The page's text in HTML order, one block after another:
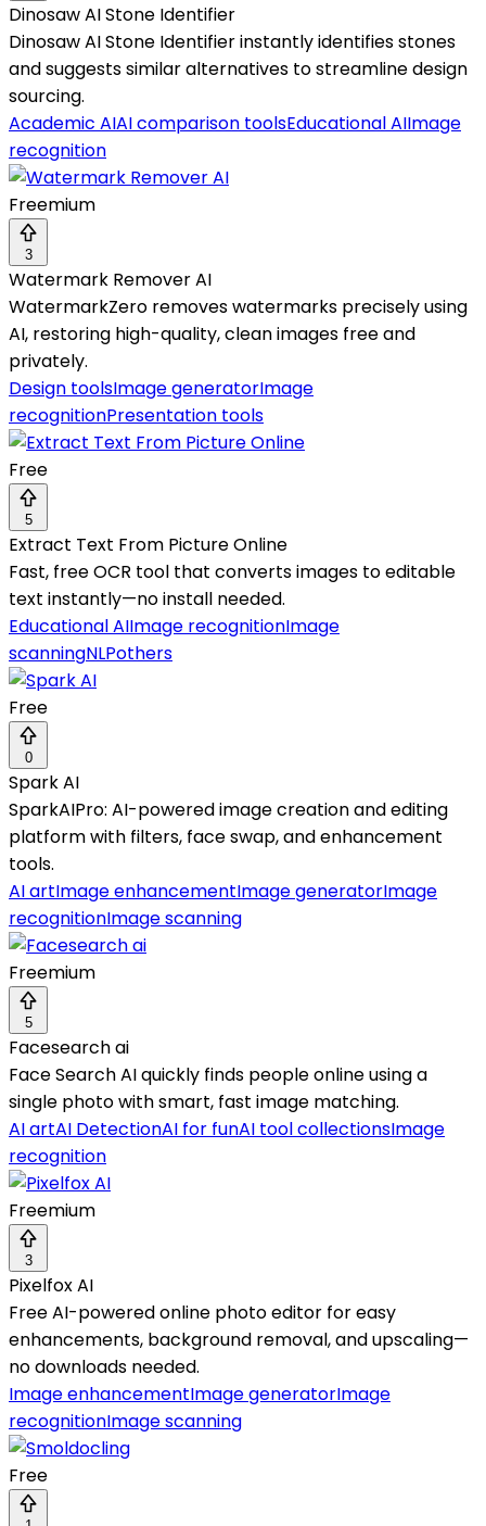
Dinosaw AI Stone Identifier
Dinosaw AI Stone Identifier instantly identifies stones
and suggests similar alternatives to streamline design
sourcing.
Academic AIAI comparison toolsEducational AIImage
recognition
Freemium
3
Watermark Remover AI
WatermarkZero removes watermarks precisely using
AI, restoring high-quality, clean images free and
privately.
Design toolsImage generatorImage
recognitionPresentation tools
Free
5
Extract Text From Picture Online
Fast, free OCR tool that converts images to editable
text instantly—no install needed.
Educational AIImage recognitionImage
scanningNLPothers
Free
0
Spark AI
SparkAIPro: AI-powered image creation and editing
platform with filters, face swap, and enhancement
tools.
AI artImage enhancementImage generatorImage
recognitionImage scanning
Freemium
5
Facesearch ai
Face Search AI quickly finds people online using a
single photo with smart, fast image matching.
AI artAI DetectionAI for funAI tool collectionsImage
recognition
Freemium
3
Pixelfox AI
Free AI-powered online photo editor for easy
enhancements, background removal, and upscaling—
no downloads needed.
Image enhancementImage generatorImage
recognitionImage scanning
Free